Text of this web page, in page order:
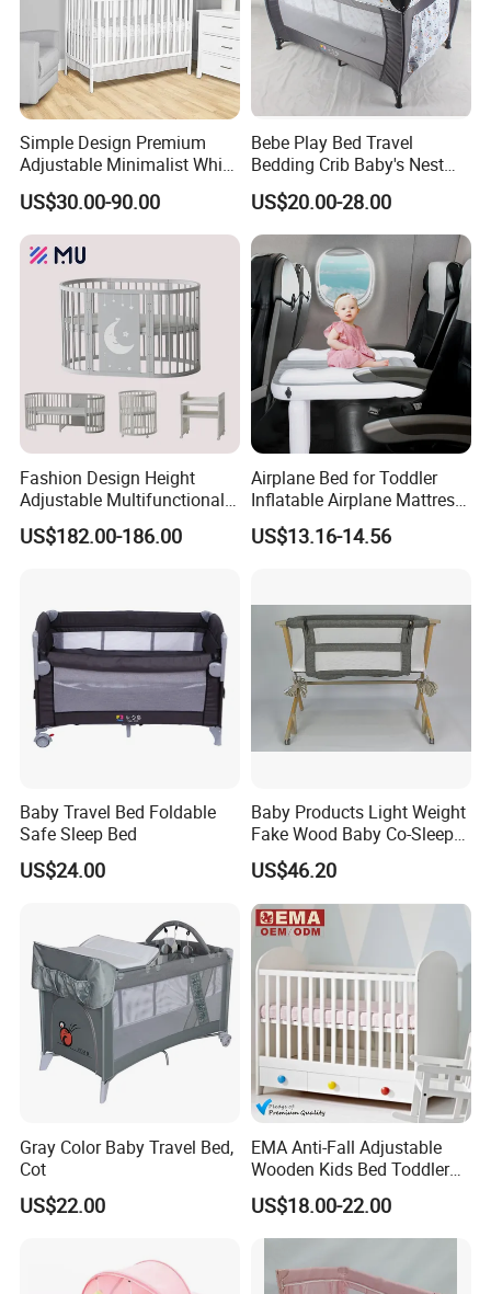
Simple Design Premium
Adjustable Minimalist White
Nursery Daycare Solid
Wooden Baby Crib
US$30.00-90.00
Bebe Play Bed Travel
Bedding Crib Baby's Nest
Sleeping Bedside Cot
US$20.00-28.00
Fashion Design Height
Adjustable Multifunctional
Oval Round Wood Baby Bed
Sofa Crib
US$182.00-186.00
Airplane Bed for Toddler
Inflatable Airplane Mattress
for Kids Toddler Travel Bed
US$13.16-14.56
Baby Travel Bed Foldable
Safe Sleep Bed
US$24.00
Baby Products Light Weight
Fake Wood Baby Co-Sleeper
with Bassinet
US$46.20
Gray Color Baby Travel Bed,
Cot
US$22.00
EMA Anti-Fall Adjustable
Wooden Kids Bed Toddler
Cot Baby Crib for Preschool
Kindergarten Daycare
Nursery Bedroom Furniture
US$18.00-22.00